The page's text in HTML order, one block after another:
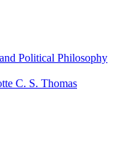
Political Philosophy
C. S. Thomas